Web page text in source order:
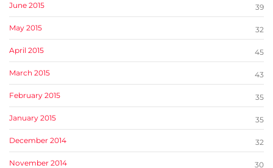
June 2015 39
May 2015 32
April 2015 45
March 2015 43
February 2015 35
January 2015 35
December 2014 32
November 2014 30